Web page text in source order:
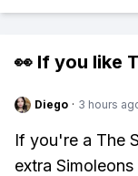
👀 If you like
Diego · 3 hours
If you're a The
extra